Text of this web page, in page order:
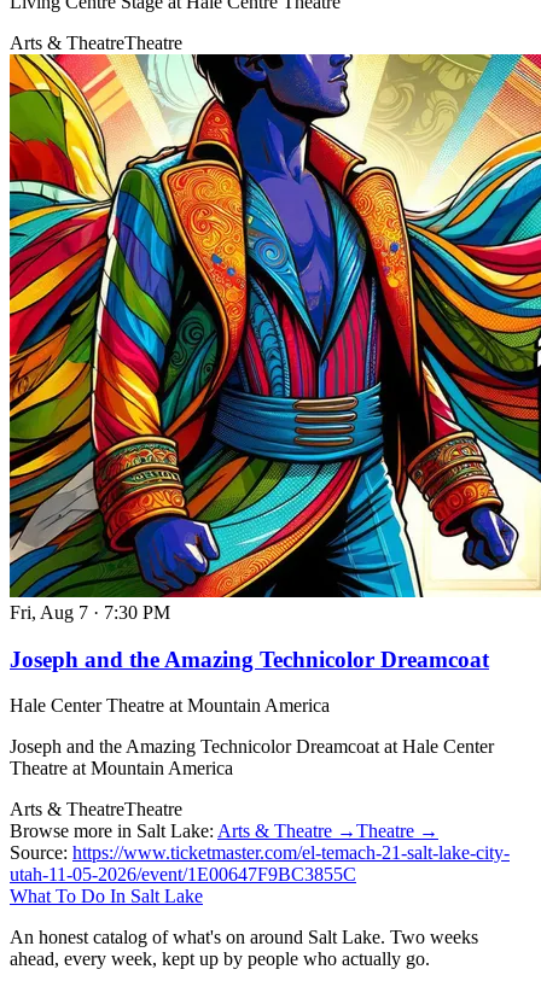
Arts & TheatreTheatre
Fri, Aug 7 · 7:30 PM
Joseph and the Amazing Technicolor Dreamcoat
Hale Center Theatre at Mountain America
Joseph and the Amazing Technicolor Dreamcoat at Hale Center
Theatre at Mountain America
Arts & TheatreTheatre
Browse more in Salt Lake: Arts & Theatre →Theatre →
Source: https://www.ticketmaster.com/el-temach-21-salt-lake-city-
utah-11-05-2026/event/1E00647F9BC3855C
What To Do In Salt Lake
An honest catalog of what's on around Salt Lake. Two weeks
ahead, every week, kept up by people who actually go.